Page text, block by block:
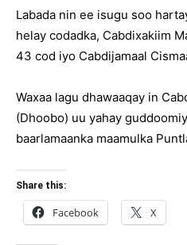
Labada nin ee isugu soo
helay codadka, Cabdixakiim
43 cod iyo Cabdijamaal
Waxaa lagu dhawaaqay in
(Dhoobo) uu yahay
baarlamaanka maamulka
Share this:
Facebook X